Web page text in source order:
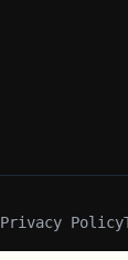
Privacy Policy